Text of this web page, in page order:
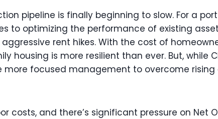
pipeline is finally beginning to slow. For a
to optimizing the performance of existing
rent hikes. With the cost of
is more resilient than ever. But, while
more focused management to overcome
and there’s significant pressure on Net